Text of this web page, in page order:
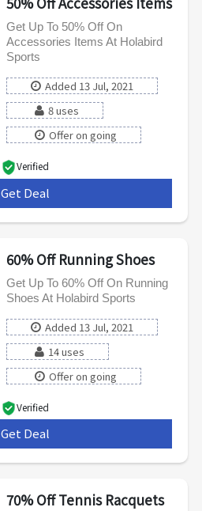
Get Up To 50% Off On
Accessories Items At Holabird
Sports
Added 13 Jul, 2021
8 uses
Offer on going
Verified
Get Deal
60% Off Running Shoes
Get Up To 60% Off On Running
Shoes At Holabird Sports
Added 13 Jul, 2021
14 uses
Offer on going
Verified
Get Deal
70% Off Tennis Racquets